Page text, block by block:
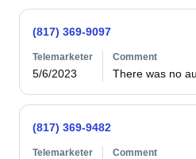
(817) 369-9097
Telemarketer
5/6/2023
Comment
There was no
(817) 369-9482
Telemarketer Comment